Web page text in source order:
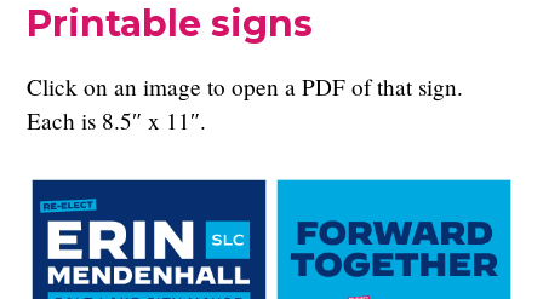
Printable signs
Click on an image to open a PDF of that sign.
Each is 8.5″ x 11″.